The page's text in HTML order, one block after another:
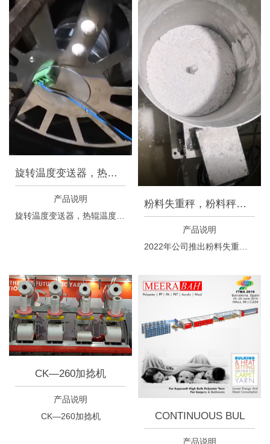
旋转温度变送器，热辊温度变送
产品说明
旋转温度变送器，热辊温度变送器，适用于纺丝牵伸热辊测温控温系统。
粉料失重秤，粉料秤，粉料计量
产品说明
CK—260加捻机
产品说明
CK—260加捻机
CONTINUOUS BUL
产品说明